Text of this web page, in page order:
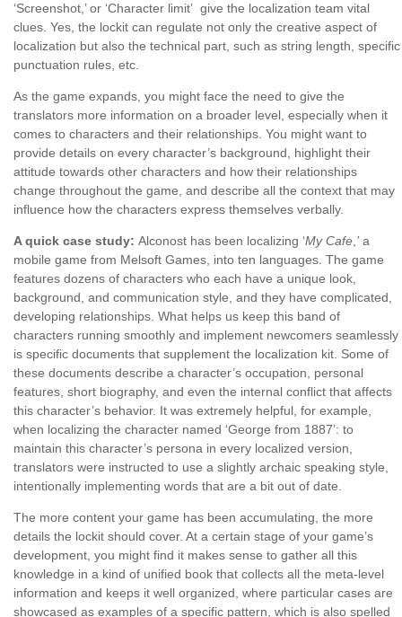
‘Screenshot,’ or ‘Character limit’ give the localization team vital
clues. Yes, the lockit can regulate not only the creative aspect of
localization but also the technical part, such as string length, specific
punctuation rules, etc.
As the game expands, you might face the need to give the
translators more information on a broader level, especially when it
comes to characters and their relationships. You might want to
provide details on every character’s background, highlight their
attitude towards other characters and how their relationships
change throughout the game, and describe all the context that may
influence how the characters express themselves verbally.
A quick case study: Alconost has been localizing ‘My Cafe,’a
mobile game from Melsoft Games, into ten languages. The game
features dozens of characters who each have a unique look,
background, and communication style, and they have complicated,
developing relationships. What helps us keep this band of
characters running smoothly and implement newcomers seamlessly
is specific documents that supplement the localization kit. Some of
these documents describe a character’s occupation, personal
features, short biography, and even the internal conflict that affects
this character’s behavior. It was extremely helpful, for example,
when localizing the character named ‘George from 1887’: to
maintain this character’s persona in every localized version,
translators were instructed to use a slightly archaic speaking style,
intentionally implementing words that are a bit out of date.
The more content your game has been accumulating, the more
details the lockit should cover. At a certain stage of your game’s
development, you might find it makes sense to gather all this
knowledge in a kind of unified book that collects all the meta-level
information and keeps it well organized, where particular cases are
showcased as examples of a specific pattern, which is also spelled